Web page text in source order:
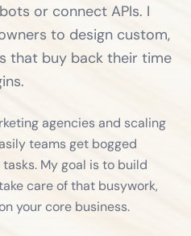
or connect APIs. I
to design custom,
that buy back their time
agencies and scaling
teams get bogged
My goal is to build
care of that busywork,
your core business.